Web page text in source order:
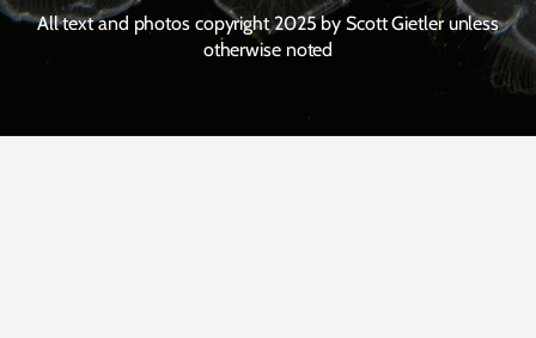
All text and photos copyright 2025 by Scott Gietler unless
otherwise noted